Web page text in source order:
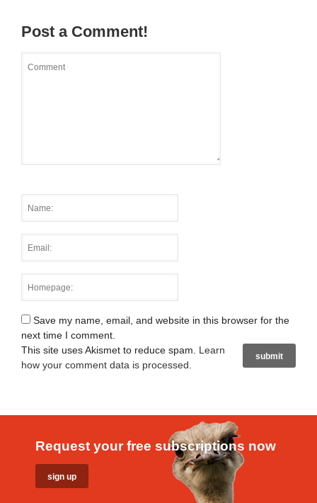
Post a Comment!
Save my name, email, and website in this browser for the
next time I comment.
This site uses Akismet to reduce spam. Learn
how your comment data is processed
Request your free subscriptions now